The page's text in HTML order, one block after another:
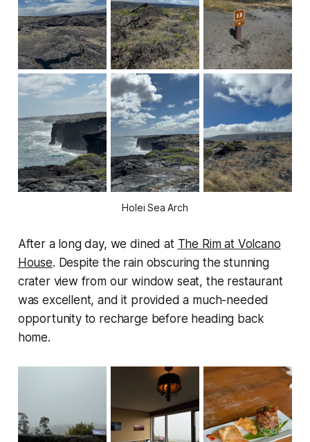
Holei Sea Arch
After a long day, we dined at The Rim at Volcano
House. Despite the rain obscuring the stunning
crater view from our window seat, the restaurant
was excellent, and it provided a much-needed
opportunity to recharge before heading back
home.